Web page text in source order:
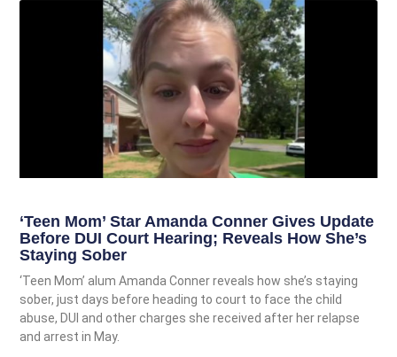
‘Teen Mom’ Star Amanda Conner Gives Update
Before DUI Court Hearing; Reveals How She’s
Staying Sober
‘Teen Mom’ alum Amanda Conner reveals how she’s staying
sober, just days before heading to court to face the child
abuse, DUI and other charges she received after her relapse
and arrest in May.